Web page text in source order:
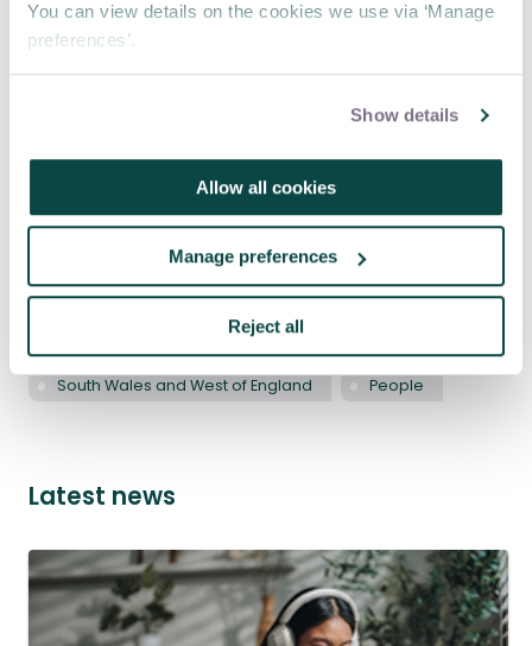
You can view details on the cookies we use via ‘Manage
preferences’.
Show details
Allow all cookies
Manage preferences
Reject all
Share this article
Tagged as
APM Events
Intermediate - Developing professional
South West
Wales
South Wales and West of England
People
Latest news